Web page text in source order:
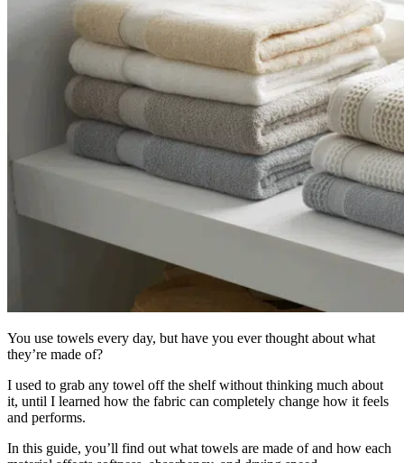
You use towels every day, but have you ever thought about what
they’re made of?
I used to grab any towel off the shelf without thinking much about
it, until I learned how the fabric can completely change how it feels
and performs.
In this guide, you’ll find out what towels are made of and how each